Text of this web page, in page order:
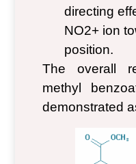
directing
NO2+ ion
position.
The overall
methyl
demonstrated